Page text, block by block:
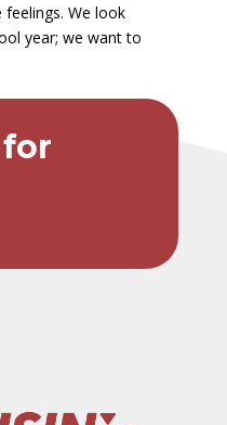
feelings. We look
year; we want to